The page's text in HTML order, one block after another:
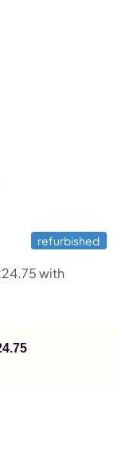
refurbished